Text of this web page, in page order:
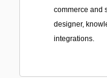
commerce and
designer,
integrations.